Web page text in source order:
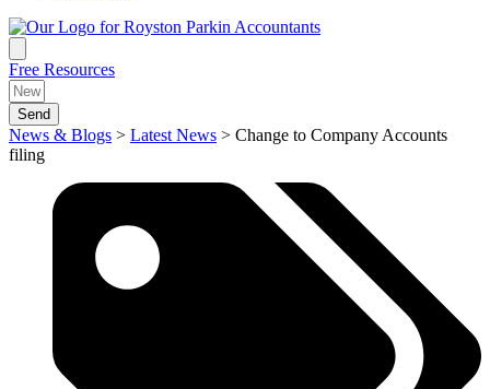
Free Resources
Send
News & Blogs > Latest News > Change to Company Accounts
filing